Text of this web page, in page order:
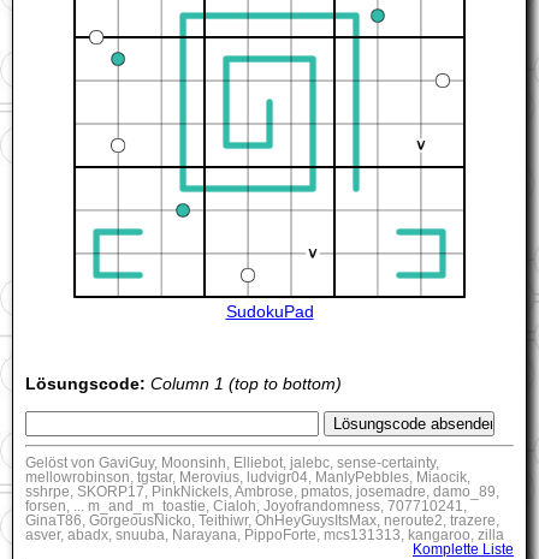
SudokuPad
Lösungscode: Column 1 (top to bottom)
Gelöst von GaviGuy, Moonsinh, Elliebot, jalebc, sense-certainty,
mellowrobinson, tgstar, Merovius, ludvigr04, ManlyPebbles, Miaocik,
sshrpe, SKORP17, PinkNickels, Ambrose, pmatos, josemadre, damo_89,
forsen, ... m_and_m_toastie, Cialoh, Joyofrandomness, 707710241,
GinaT86, GorgeousNicko, Teithiwr, OhHeyGuysItsMax, neroute2, trazere,
asver, abadx, snuuba, Narayana, PippoForte, mcs131313, kangaroo, zilla
Komplette Liste